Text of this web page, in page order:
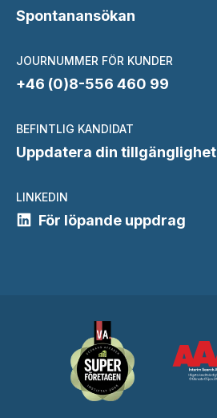
Spontanansökan
JOURNUMMER FÖR KUNDER
+46 (0)8-556 460 99
BEFINTLIG KANDIDAT
Uppdatera din tillgänglighet
LINKEDIN
För löpande uppdrag